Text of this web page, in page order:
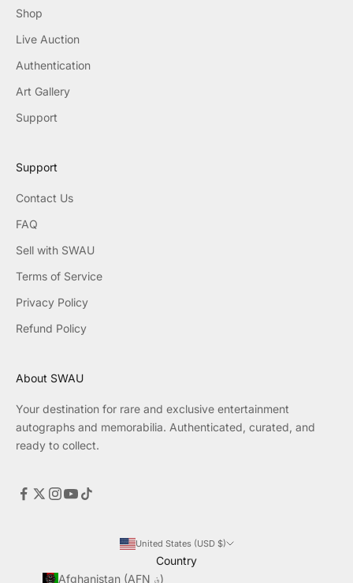
Shop
Live Auction
Authentication
Art Gallery
Support
Support
Contact Us
FAQ
Sell with SWAU
Terms of Service
Privacy Policy
Refund Policy
About SWAU
Your destination for rare and exclusive entertainment
autographs and memorabilia. Authenticated, curated, and
ready to collect.
United States (USD $)
Country
Afghanistan (AFN ؋)